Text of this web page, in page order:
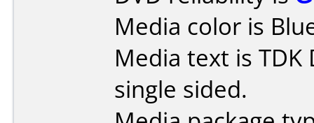
Media color is
Media text is TDK
single sided.